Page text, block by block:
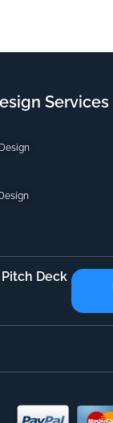
Services
Deck